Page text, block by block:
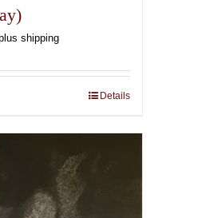
shipping
Details